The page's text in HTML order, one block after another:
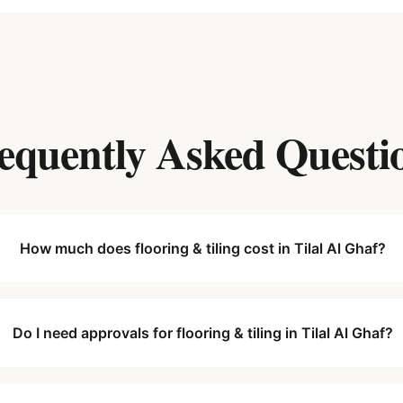
Asked
How much does flooring & tiling cost in Tilal Al Ghaf?
Do I need approvals for flooring & tiling in Tilal Al Ghaf?